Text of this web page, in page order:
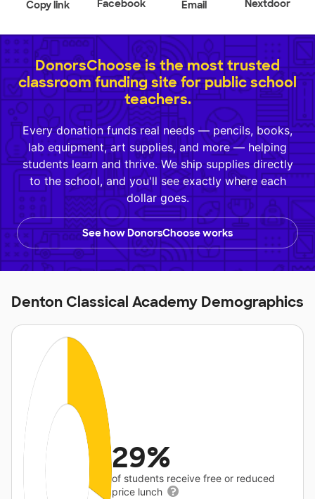
Copy link Facebook Email Nextdoor
DonorsChoose is the most trusted
classroom funding site for public school
teachers.
Every donation funds real needs — pencils, books,
lab equipment, art supplies, and more — helping
students learn and thrive. We ship supplies directly
to the school, and you'll see exactly where each
dollar goes.
See how DonorsChoose works
Denton Classical Academy Demographics
29%
of students receive free or reduced
price lunch